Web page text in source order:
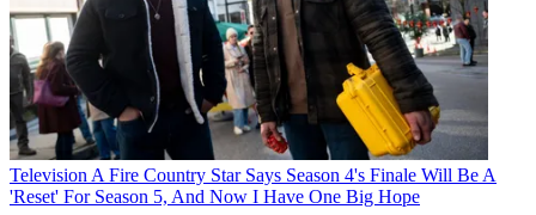
Television A Fire Country Star Says Season 4's Finale Will Be A
'Reset' For Season 5, And Now I Have One Big Hope